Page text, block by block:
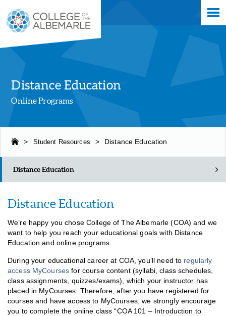
main
content
Distance Education
Online Programs
> Student Resources > Distance Education
Distance Education
Distance Education
We’re happy you chose College of The Albemarle (COA) and we
want to help you reach your educational goals with Distance
Education and online programs.
During your educational career at COA, you’ll need to regularly
access MyCourses for course content (syllabi, class schedules,
class assignments, quizzes/exams), which your instructor has
placed in MyCourses. Therefore, after you have registered for
courses and have access to MyCourses, we strongly encourage
you to complete the online class “COA 101 – Introduction to